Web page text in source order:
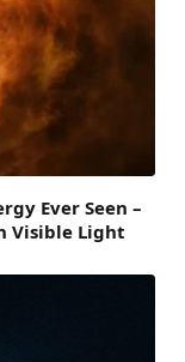
Ever Seen –
Visible Light